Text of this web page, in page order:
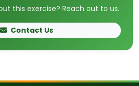
this exercise? Reach out to us.
Contact Us